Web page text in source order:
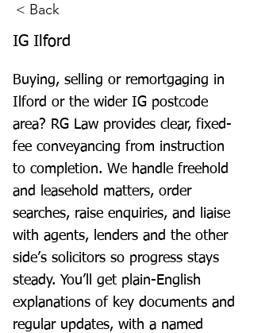
< Back
IG Ilford
Buying, selling or remortgaging in
Ilford or the wider IG postcode
area? RG Law provides clear, fixed-
fee conveyancing from instruction
to completion. We handle freehold
and leasehold matters, order
searches, raise enquiries, and liaise
with agents, lenders and the other
side’s solicitors so progress stays
steady. You’ll get plain-English
explanations of key documents and
regular updates, with a named